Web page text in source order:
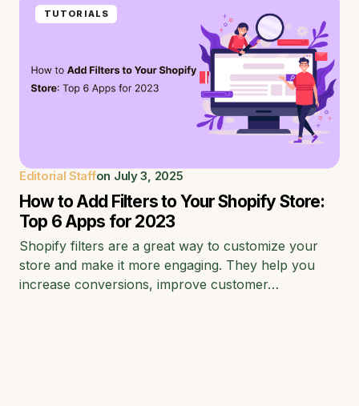
TUTORIALS
Editorial Staffon July 3, 2025
How to Add Filters to Your Shopify Store:
Top 6 Apps for 2023
Shopify filters are a great way to customize your
store and make it more engaging. They help you
increase conversions, improve customer…